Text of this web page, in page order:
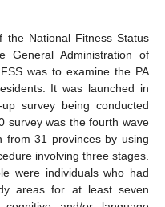
National Fitness Status
General Administration of
was to examine the PA
It was launched in
survey being conducted
survey was the fourth wave
from 31 provinces by using
involving three stages.
were individuals who had
areas for at least seven